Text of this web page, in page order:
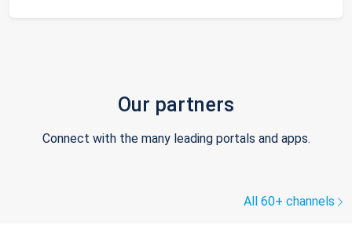
Our partners
Connect with the many leading portals and apps.
All 60+ channels